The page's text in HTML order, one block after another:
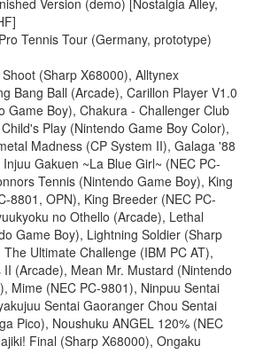
Version (demo) [Nostalgia Alley,
Tennis Tour (Germany, prototype)
(Sharp X68000), Alltynex
Bang Ball (Arcade), Carillon Player V1.0
Game Boy), Chakura - Challenger Club
Play (Nintendo Game Boy Color),
Madness (CP System II), Galaga '88
Gakuen ~La Blue Girl~ (NEC PC-
Tennis (Nintendo Game Boy), King
8801, OPN), King Breeder (NEC PC-
no Othello (Arcade), Lethal
Game Boy), Lightning Soldier (Sharp
Ultimate Challenge (IBM PC AT),
(Arcade), Mean Mr. Mustard (Nintendo
Mime (NEC PC-9801), Ninpuu Sentai
Sentai Gaoranger Chou Sentai
Pico), Noushuku ANGEL 120% (NEC
Final (Sharp X68000), Ongaku